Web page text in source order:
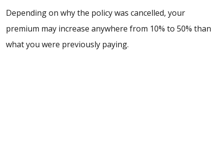
Depending on why the policy was cancelled, your
premium may increase anywhere from 10% to 50% than
what you were previously paying.